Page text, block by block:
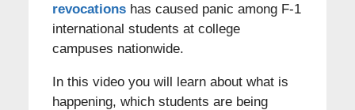
revocationshas caused panic among F-1
international students at college
campuses nationwide.
In this video you will learn about what is
happening, which students are being